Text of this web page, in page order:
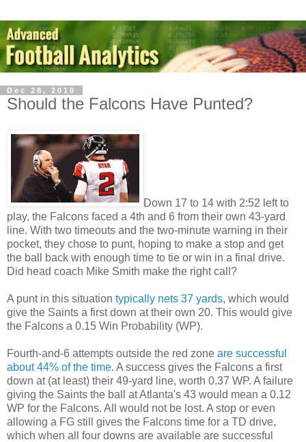
Dec 28, 2010
Should the Falcons Have Punted?
Down 17 to 14 with 2:52 left to
play, the Falcons faced a 4th and 6 from their own 43-yard
line. With two timeouts and the two-minute warning in their
pocket, they chose to punt, hoping to make a stop and get
the ball back with enough time to tie or win in a final drive.
Did head coach Mike Smith make the right call?
A punt in this situation typically nets 37 yards, which would
give the Saints a first down at their own 20. This would give
the Falcons a 0.15 Win Probability (WP).
Fourth-and-6 attempts outside the red zone are successful
about 44% of the time. A success gives the Falcons a first
down at (at least) their 49-yard line, worth 0.37 WP. A failure
giving the Saints the ball at Atlanta's 43 would mean a 0.12
WP for the Falcons. All would not be lost. A stop or even
allowing a FG still gives the Falcons time for a TD drive,
which when all four downs are available are successful